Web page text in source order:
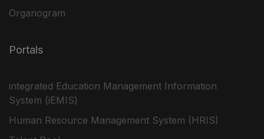
Organogram
Portals
integrated Education Management Information
System (iEMIS)
Human Resource Management System (HRIS)